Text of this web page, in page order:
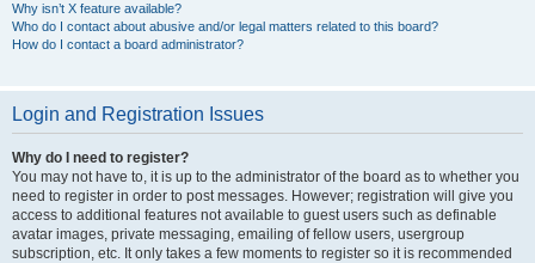
Why isn’t X feature available?
Who do I contact about abusive and/or legal matters related to this board?
How do I contact a board administrator?
Login and Registration Issues
Why do I need to register?
You may not have to, it is up to the administrator of the board as to whether you
need to register in order to post messages. However; registration will give you
access to additional features not available to guest users such as definable
avatar images, private messaging, emailing of fellow users, usergroup
subscription, etc. It only takes a few moments to register so it is recommended